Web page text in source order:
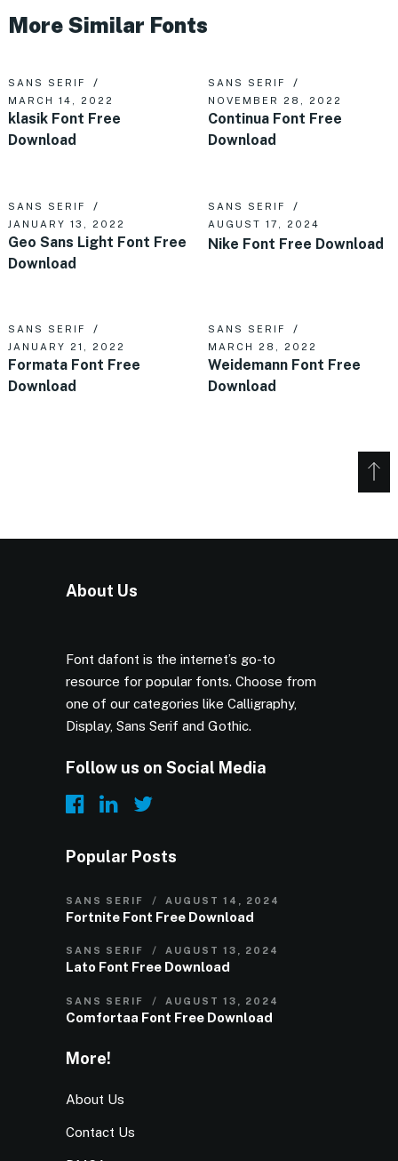
More Similar Fonts
SANS SERIF
MARCH 14, 2022
klasik Font Free
Download
SANS SERIF
NOVEMBER 28, 2022
Continua Font Free
Download
SANS SERIF
JANUARY 13, 2022
Geo Sans Light Font Free
Download
SANS SERIF
AUGUST 17, 2024
Nike Font Free Download
SANS SERIF
JANUARY 21, 2022
Formata Font Free
Download
SANS SERIF
MARCH 28, 2022
Weidemann Font Free
Download
About Us
Font dafont is the internet’s go-to
resource for popular fonts. Choose from
one of our categories like Calligraphy,
Display, Sans Serif and Gothic.
Follow us on Social Media
Popular Posts
SANS SERIF AUGUST 14, 2024
Fortnite Font Free Download
SANS SERIF AUGUST 13, 2024
Lato Font Free Download
SANS SERIF AUGUST 13, 2024
Comfortaa Font Free Download
More!
About Us
Contact Us